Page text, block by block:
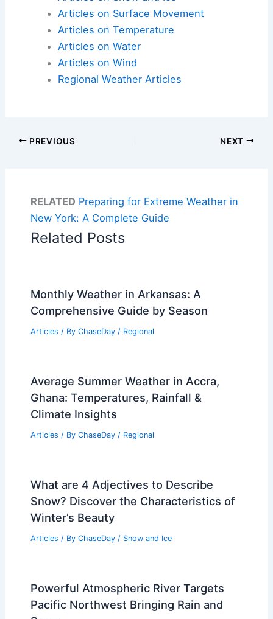
Articles on Surface Movement
Articles on Temperature
Articles on Water
Articles on Wind
Regional Weather Articles
PREVIOUS NEXT
RELATED Preparing for Extreme Weather in
New York: A Complete Guide
Related Posts
Monthly Weather in Arkansas: A
Comprehensive Guide by Season
Articles / By ChaseDay / Regional
Average Summer Weather in Accra,
Ghana: Temperatures, Rainfall &
Climate Insights
Articles / By ChaseDay / Regional
What are 4 Adjectives to Describe
Snow? Discover the Characteristics of
Winter’s Beauty
Articles / By ChaseDay / Snow and Ice
Powerful Atmospheric River Targets
Pacific Northwest Bringing Rain and